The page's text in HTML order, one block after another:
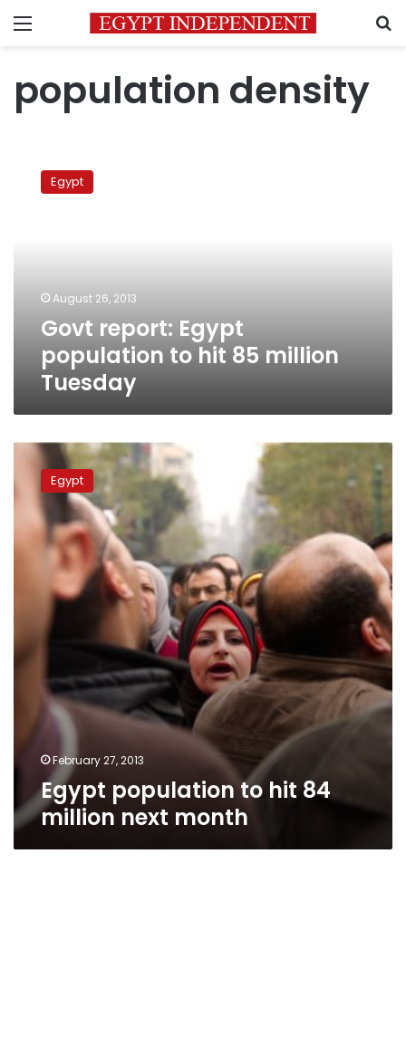
Menu
population density
report:
Egypt
Tuesday
Egypt
August 26, 2013
Govt report: Egypt
population to hit 85 million
Tuesday
Egypt
population
million
month
Egypt
February 27, 2013
Egypt population to hit 84
million next month